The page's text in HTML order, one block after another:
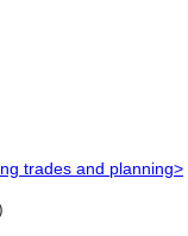
trades and planning>